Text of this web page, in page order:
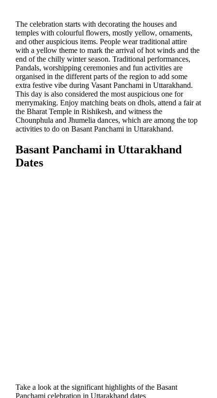
The celebration starts with decorating the houses and
temples with colourful flowers, mostly yellow, ornaments,
and other auspicious items. People wear traditional attire
with a yellow theme to mark the arrival of hot winds and the
end of the chilly winter season. Traditional performances,
Pandals, worshipping ceremonies and fun activities are
organised in the different parts of the region to add some
extra festive vibe during Vasant Panchami in Uttarakhand.
This day is also considered the most auspicious one for
merrymaking. Enjoy matching beats on dhols, attend a fair at
the Bharat Temple in Rishikesh, and witness the
Chounphula and Jhumelia dances, which are among the top
activities to do on Basant Panchami in Uttarakhand.
Basant Panchami in Uttarakhand
Dates
Take a look at the significant highlights of the Basant
Panchami celebration in Uttarakhand dates